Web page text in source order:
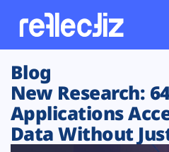
Customers
Platform
Blog
New Research:
Applications
Data Without